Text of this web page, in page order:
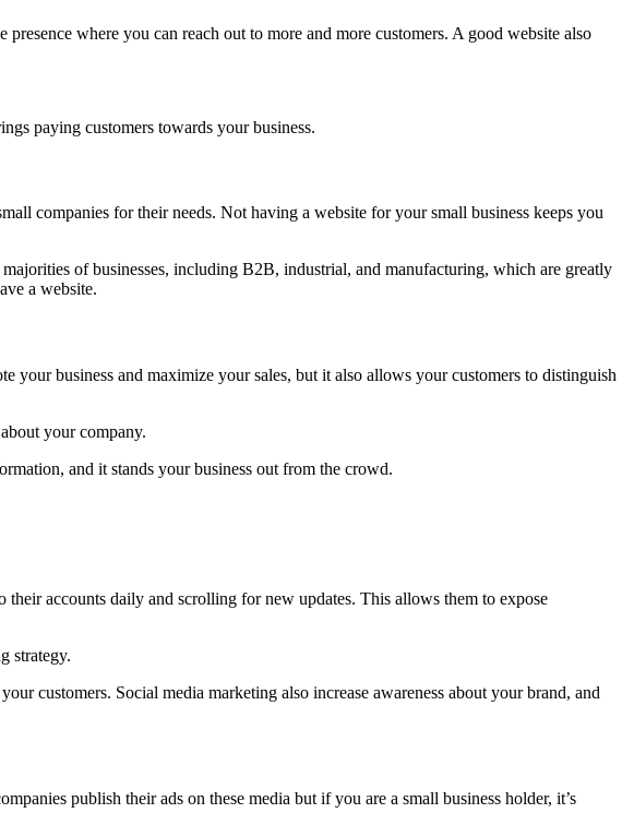
where you can reach out to more and more customers. A good website also
paying customers towards your business.
companies for their needs. Not having a website for your small business keeps you
of businesses, including B2B, industrial, and manufacturing, which are greatly
a website.
business and maximize your sales, but it also allows your customers to distinguish
your company.
and it stands your business out from the crowd.
accounts daily and scrolling for new updates. This allows them to expose
strategy.
customers. Social media marketing also increase awareness about your brand, and
publish their ads on these media but if you are a small business holder, it’s